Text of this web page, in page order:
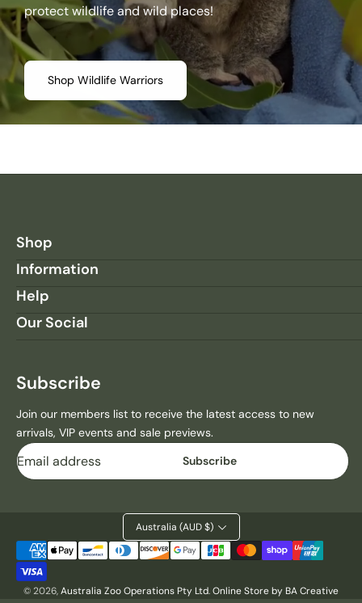
protect wildlife and wild places!
Shop Wildlife Warriors
Shop
Information
Help
Our Social
Subscribe
Join our members list to receive the latest access to new
arrivals, VIP events and sale previews.
Email
Subscribe
Australia (AUD $)
© 2026,Australia Zoo Operations Pty Ltd.Online Store by BA Creative
Payment
methods